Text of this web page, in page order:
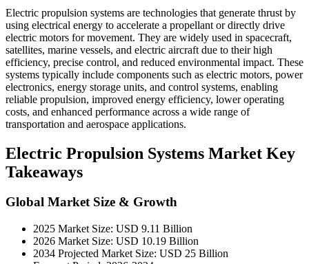
Electric propulsion systems are technologies that generate thrust by
using electrical energy to accelerate a propellant or directly drive
electric motors for movement. They are widely used in spacecraft,
satellites, marine vessels, and electric aircraft due to their high
efficiency, precise control, and reduced environmental impact. These
systems typically include components such as electric motors, power
electronics, energy storage units, and control systems, enabling
reliable propulsion, improved energy efficiency, lower operating
costs, and enhanced performance across a wide range of
transportation and aerospace applications.
Electric Propulsion Systems Market Key
Takeaways
Global Market Size & Growth
2025 Market Size: USD 9.11 Billion
2026 Market Size: USD 10.19 Billion
2034 Projected Market Size: USD 25 Billion